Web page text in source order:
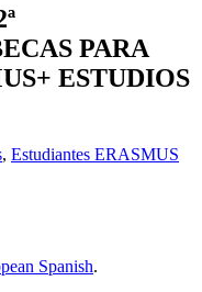
PARA
ESTUDIOS
, Estudiantes ERASMUS
Spanish.